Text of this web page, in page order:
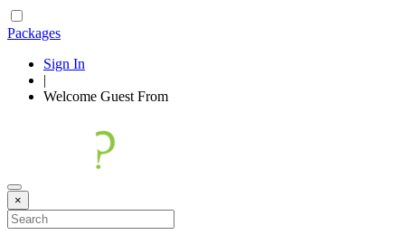
Packages
Sign In
|
Welcome Guest From
×